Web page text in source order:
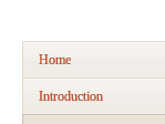
Home
Introduction